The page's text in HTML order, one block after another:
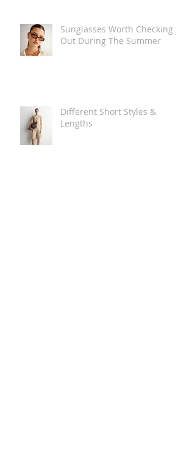
Sunglasses Worth Checking
Out During The Summer
Different Short Styles &
Lengths